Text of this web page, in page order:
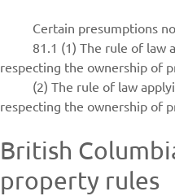
Certain presumptions
81.1 (1) The rule of law
respecting the ownership of
(2) The rule of law
respecting the ownership of
British
property rules